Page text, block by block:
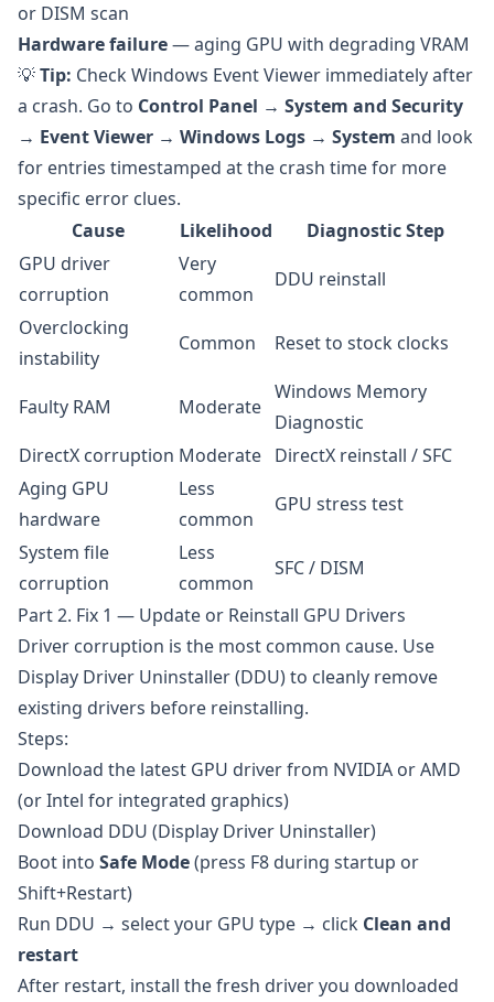
or DISM scan
Hardware failure— aging GPU with degrading VRAM
💡Tip: Check Windows Event Viewer immediately after
a crash. Go to Control Panel → System and Security
→ Event Viewer → Windows Logs → System and look
for entries timestamped at the crash time for more
specific error clues.
Cause
Likelihood
Diagnostic Step
GPU driver
corruption
Very
common
DDU reinstall
Overclocking
instability
Common Reset to stock clocks
Faulty RAM Moderate
Windows Memory
Diagnostic
DirectX corruption Moderate DirectX reinstall / SFC
Aging GPU
hardware
Less
common
GPU stress test
System file
corruption
Less
common
SFC / DISM
Part 2. Fix 1 — Update or Reinstall GPU Drivers
Driver corruption is the most common cause. Use
Display Driver Uninstaller (DDU)to cleanly remove
existing drivers before reinstalling.
Steps:
Download the latest GPU driver from NVIDIA orAMD
(orIntel for integrated graphics)
Download DDU (Display Driver Uninstaller)
Boot into Safe Mode(press F8 during startup or
Shift+Restart)
Run DDU → select your GPU type → click Clean and
restart
After restart, install the fresh driver you downloaded